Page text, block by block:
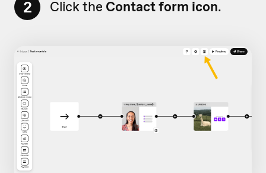
2 Click the Contact form icon.